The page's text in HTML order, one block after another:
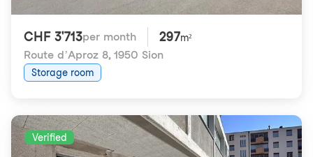
CHF 3'713per month 297m²
Route d’Aproz 8, 1950 Sion
Storage room
Verified